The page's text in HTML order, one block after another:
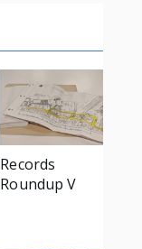
Records
Roundup V